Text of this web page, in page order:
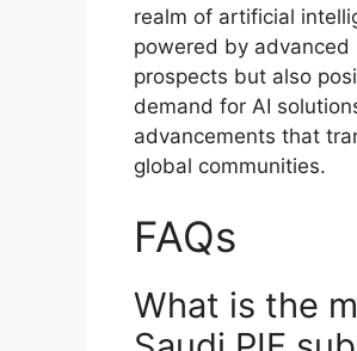
realm of artificial
powered by advanced
prospects but also
demand for AI
advancements that
global communities.
FAQs
What is the